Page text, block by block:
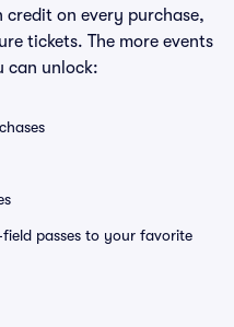
credit on every purchase,
tickets. The more events
can unlock:
field passes to your favorite